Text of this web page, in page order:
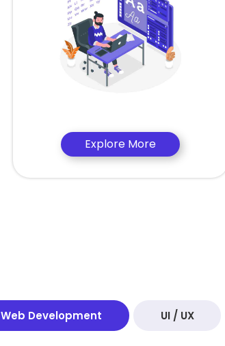
Explore More
Web Development UI / UX